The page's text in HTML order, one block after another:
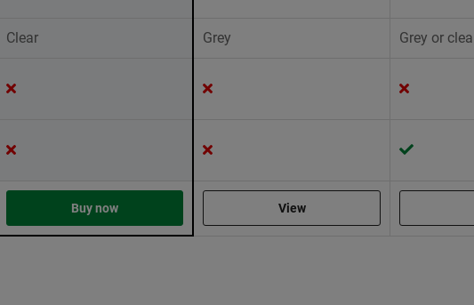
Clear Grey Grey or
Buy now View